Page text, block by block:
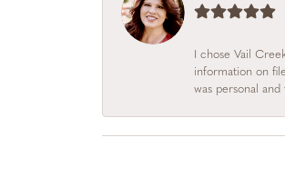
I chose Vail
information on
was personal